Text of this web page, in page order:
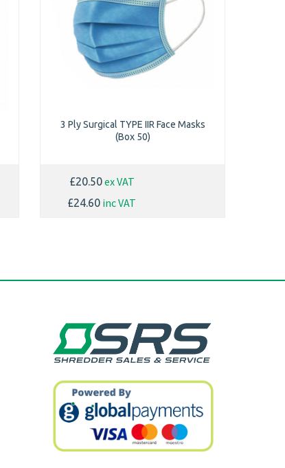
3 Ply Surgical TYPE IIR Face Masks
(Box 50)
£20.50ex VAT
£24.60 inc VAT